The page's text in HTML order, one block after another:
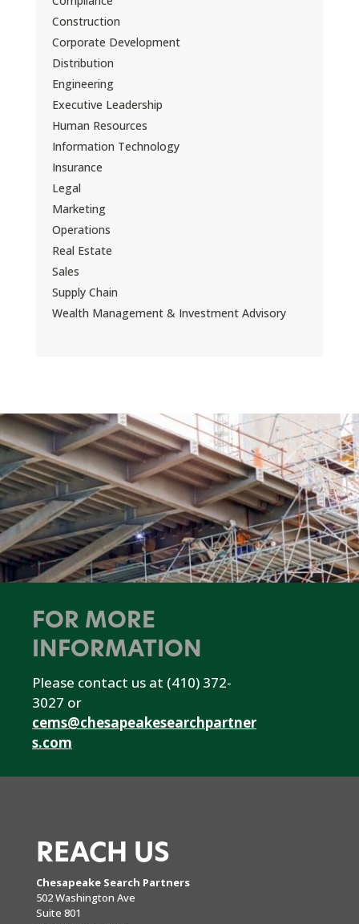
Construction
Corporate Development
Distribution
Engineering
Executive Leadership
Human Resources
Information Technology
Insurance
Legal
Marketing
Operations
Real Estate
Sales
Supply Chain
Wealth Management & Investment Advisory
FOR MORE
INFORMATION
Please contact us at (410) 372-
3027 or
cems@chesapeakesearchpartner
s.com
REACH US
Chesapeake Search Partners
502 Washington Ave
Suite 801